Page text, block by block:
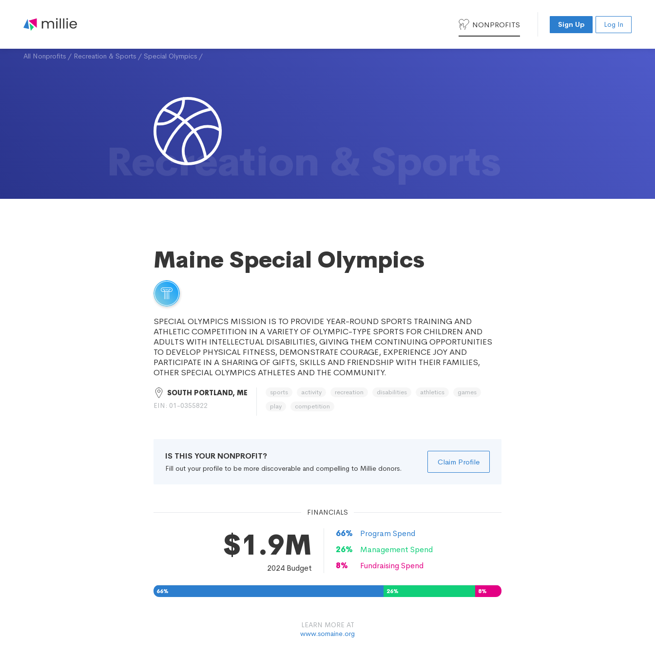
NONPROFITS Sign Up Log In
All Nonprofits / Recreation & Sports / Special Olympics /
Recreation & Sports
Maine Special Olympics
SPECIAL OLYMPICS MISSION IS TO PROVIDE YEAR-ROUND SPORTS TRAINING AND
ATHLETIC COMPETITION IN A VARIETY OF OLYMPIC-TYPE SPORTS FOR CHILDREN AND
ADULTS WITH INTELLECTUAL DISABILITIES, GIVING THEM CONTINUING OPPORTUNITIES
TO DEVELOP PHYSICAL FITNESS, DEMONSTRATE COURAGE, EXPERIENCE JOY AND
PARTICIPATE IN A SHARING OF GIFTS, SKILLS AND FRIENDSHIP WITH THEIR FAMILIES,
OTHER SPECIAL OLYMPICS ATHLETES AND THE COMMUNITY.
SOUTH PORTLAND, ME
EIN: 01-0355822
sports activity recreation disabilities athletics
games
play
competition
IS THIS YOUR NONPROFIT?
Fill out your profile to be more discoverable and compelling to Millie donors.
Claim Profile
FINANCIALS
$1.9M
2024Budget
66%
Program Spend
26%
Management Spend
8% Fundraising Spend
66% 26% 8%
LEARN MORE AT
www.somaine.org